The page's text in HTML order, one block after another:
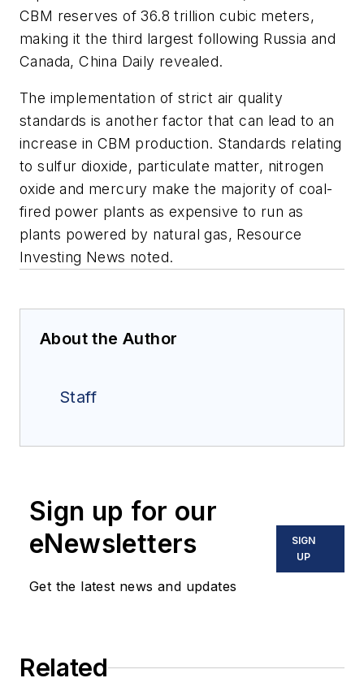
CBM reserves of 36.8 trillion cubic meters,
making it the third largest following Russia and
Canada, China Daily revealed.
The implementation of strict air quality
standards is another factor that can lead to an
increase in CBM production. Standards relating
to sulfur dioxide, particulate matter, nitrogen
oxide and mercury make the majority of coal-
fired power plants as expensive to run as
plants powered by natural gas, Resource
Investing News noted.
About the Author
Staff
Sign up for our
eNewsletters
Get the latest news and updates
SIGN
UP
Related